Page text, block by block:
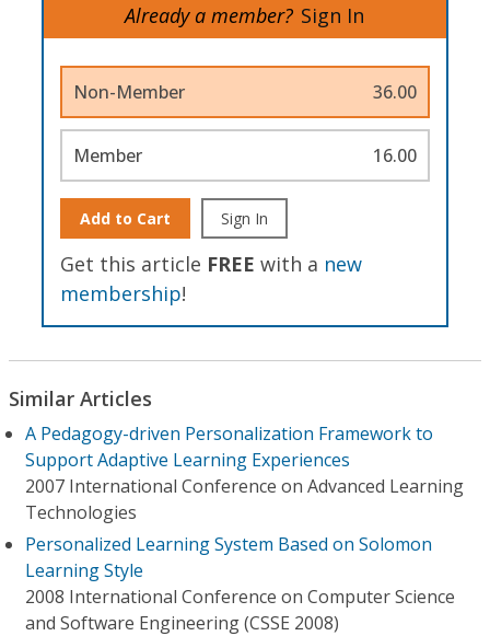
Already a member? Sign In
Non-Member 36.00
Member 16.00
Add to Cart Sign In
Get this article FREE with a new
membership!
Similar Articles
A Pedagogy-driven Personalization Framework to
Support Adaptive Learning Experiences
2007 International Conference on Advanced Learning
Technologies
Personalized Learning System Based on Solomon
Learning Style
2008 International Conference on Computer Science
and Software Engineering (CSSE 2008)